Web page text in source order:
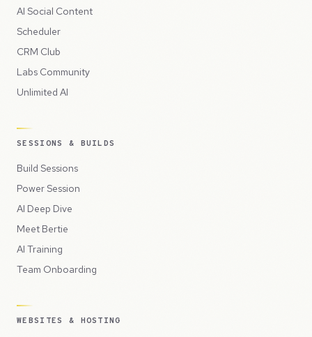
AI Social Content
Scheduler
CRM Club
Labs Community
Unlimited AI
SESSIONS & BUILDS
Build Sessions
Power Session
AI Deep Dive
Meet Bertie
AI Training
Team Onboarding
WEBSITES & HOSTING